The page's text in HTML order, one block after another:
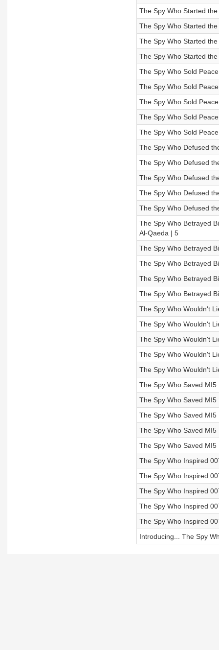
The Spy Who Started
The Spy Who Started
The Spy Who Started
The Spy Who Started
The Spy Who Sold
The Spy Who Sold
The Spy Who Sold
The Spy Who Sold
The Spy Who Sold
The Spy Who Defused
The Spy Who Defused
The Spy Who Defused
The Spy Who Defused
The Spy Who Defused
The Spy Who Betrayed
Al-Qaeda | 5
The Spy Who Betrayed
The Spy Who Betrayed
The Spy Who Betrayed
The Spy Who Betrayed
The Spy Who Wouldn't
The Spy Who Wouldn't
The Spy Who Wouldn't
The Spy Who Wouldn't
The Spy Who Wouldn't
The Spy Who Saved
The Spy Who Saved
The Spy Who Saved MI5
The Spy Who Saved
The Spy Who Saved
The Spy Who Inspired
The Spy Who Inspired
The Spy Who Inspired
The Spy Who Inspired
The Spy Who Inspired
Introducing... The Spy